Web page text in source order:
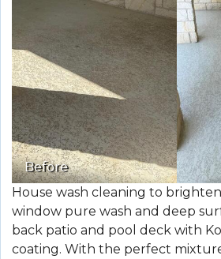
Before
House wash cleaning to
window pure wash and deep
back patio and pool deck with
coating. With the perfect